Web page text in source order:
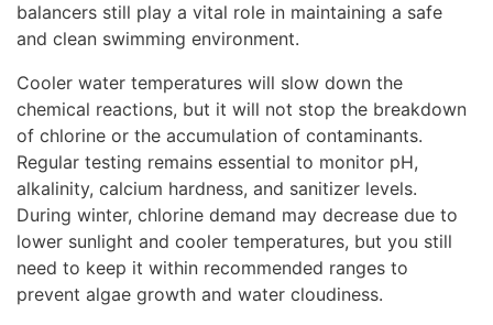
balancers still play a vital role in maintaining a safe
and clean swimming environment.
Cooler water temperatures will slow down the
chemical reactions, but it will not stop the breakdown
of chlorine or the accumulation of contaminants.
Regular testing remains essential to monitor pH,
alkalinity, calcium hardness, and sanitizer levels.
During winter, chlorine demand may decrease due to
lower sunlight and cooler temperatures, but you still
need to keep it within recommended ranges to
prevent algae growth and water cloudiness.